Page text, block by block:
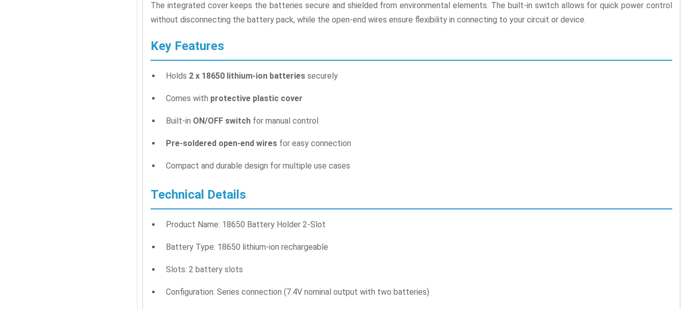
The integrated cover keeps the batteries secure and shielded from environmental elements. The built-in switch allows for quick power control
without disconnecting the battery pack, while the open-end wires ensure flexibility in connecting to your circuit or device.
Key Features
Holds 2 x 18650 lithium-ion batteriessecurely
Comes with protective plastic cover
Built-in ON/OFF switchfor manual control
Pre-soldered open-end wiresfor easy connection
Compact and durable design for multiple use cases
Technical Details
Product Name: 18650 Battery Holder 2-Slot
Battery Type: 18650 lithium-ion rechargeable
Slots: 2 battery slots
Configuration: Series connection (7.4V nominal output with two batteries)